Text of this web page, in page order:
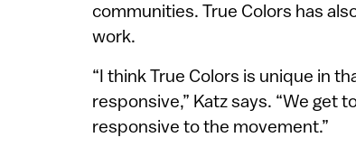
communities. True Colors has
work.
“I think True Colors is unique in
responsive,” Katz says. “We get
responsive to the movement.”